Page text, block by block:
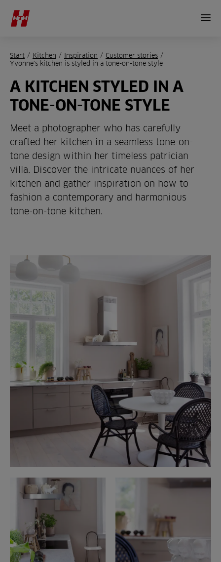
Start / Kitchen / Inspiration / Customer stories /
Yvonne's kitchen is styled in a tone-on-tone style
A KITCHEN STYLED IN A
TONE-ON-TONE STYLE
Meet a photographer who has carefully
crafted her kitchen in a seamless tone-on-
tone design within her timeless patrician
villa. Discover the intricate nuances of her
kitchen and gather inspiration on how to
fashion a contemporary and harmonious
tone-on-tone kitchen.